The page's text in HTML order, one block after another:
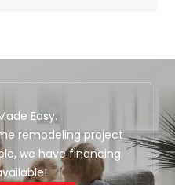
Easy.
remodeling project
we have financing